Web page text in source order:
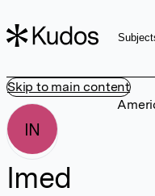
Skip to main content
IN
Imed